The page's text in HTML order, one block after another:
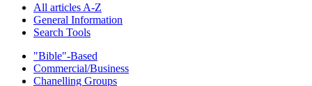
All articles A-Z
General Information
Search Tools
"Bible"-Based
Commercial/Business
Chanelling Groups